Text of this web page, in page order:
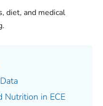
diet, and medical
Nutrition in ECE